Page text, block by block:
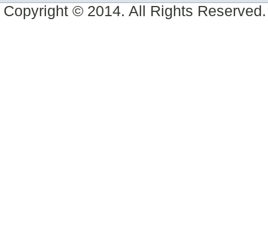
Copyright © 2014. All Rights Reserved.